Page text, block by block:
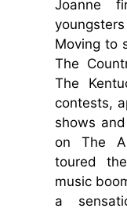
Joanne
Moving to
The
The
contests,
shows
on The
toured
music
a